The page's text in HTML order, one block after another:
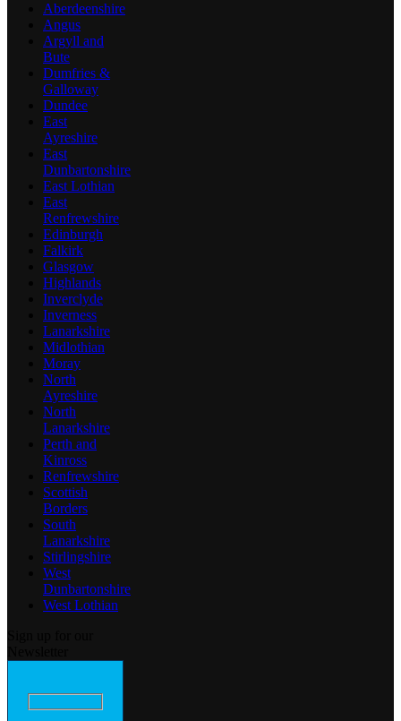
Aberdeenshire
Angus
Argyll and
Bute
Dumfries &
Galloway
Dundee
East
Ayreshire
East
Dunbartonshire
East Lothian
East
Renfrewshire
Edinburgh
Falkirk
Glasgow
Highlands
Inverclyde
Inverness
Lanarkshire
Midlothian
Moray
North
Ayreshire
North
Lanarkshire
Perth and
Kinross
Renfrewshire
Scottish
Borders
South
Lanarkshire
Stirlingshire
West
Dunbartonshire
West Lothian